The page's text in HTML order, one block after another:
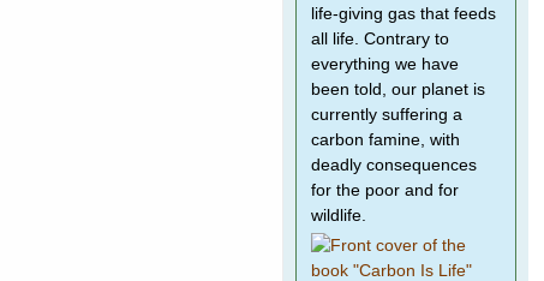
life-giving gas that feeds
all life. Contrary to
everything we have
been told, our planet is
currently suffering a
carbon famine, with
deadly consequences
for the poor and for
wildlife.